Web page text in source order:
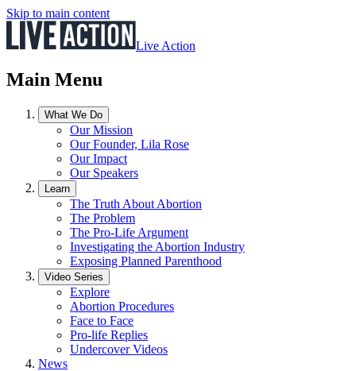
Skip to main content
Live Action
Main Menu
What We Do
Our Mission
Our Founder, Lila Rose
Our Impact
Our Speakers
Learn
The Truth About Abortion
The Problem
The Pro-Life Argument
Investigating the Abortion Industry
Exposing Planned Parenthood
Video Series
Explore
Abortion Procedures
Face to Face
Pro-life Replies
Undercover Videos
News